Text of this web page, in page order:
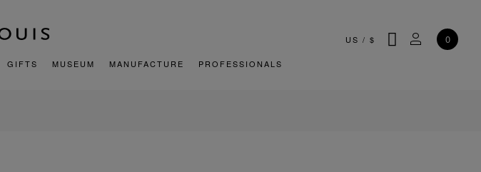
US / $ SEARCH
MY 0
GIFTS MUSEUM MANUFACTURE PROFESSIONALS